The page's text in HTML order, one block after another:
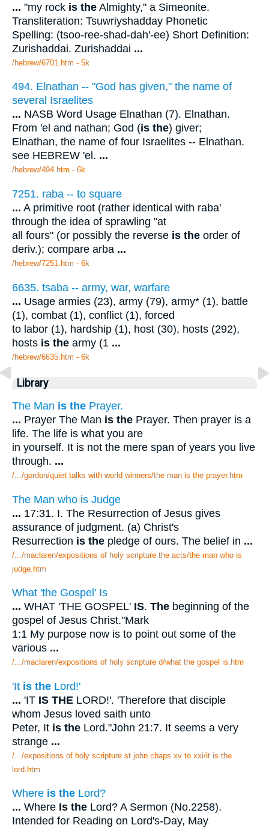
... "my rock is the Almighty," a Simeonite.
Transliteration: Tsuwriyshadday Phonetic
Spelling: (tsoo-ree-shad-dah'-ee) Short Definition:
Zurishaddai. Zurishaddai ...
/hebrew/6701.htm - 5k
494. Elnathan -- "God has given," the name of
several Israelites
... NASB Word Usage Elnathan (7). Elnathan.
From 'el and nathan; God (is the) giver;
Elnathan, the name of four Israelites -- Elnathan.
see HEBREW 'el. ...
/hebrew/494.htm - 6k
7251. raba -- to square
... A primitive root (rather identical with raba'
through the idea of sprawling "at
all fours" (or possibly the reverse is the order of
deriv.); compare arba ...
/hebrew/7251.htm - 6k
6635. tsaba -- army, war, warfare
... Usage armies (23), army (79), army* (1), battle
(1), combat (1), conflict (1), forced
to labor (1), hardship (1), host (30), hosts (292),
hosts is the army (1 ...
/hebrew/6635.htm - 6k
Library
The Man is the Prayer.
... Prayer The Man is the Prayer. Then prayer is a
life. The life is what you are
in yourself. It is not the mere span of years you live
through. ...
/.../gordon/quiet talks with world winners/the man is the prayer.htm
The Man who is Judge
... 17:31. I. The Resurrection of Jesus gives
assurance of judgment. (a) Christ's
Resurrection is the pledge of ours. The belief in ...
/.../maclaren/expositions of holy scripture the acts/the man who is
judge.htm
What 'the Gospel' Is
... WHAT 'THE GOSPEL' IS. The beginning of the
gospel of Jesus Christ."Mark
1:1 My purpose now is to point out some of the
various ...
/.../maclaren/expositions of holy scripture d/what the gospel is.htm
'It is the Lord!'
... 'IT IS THE LORD!'. 'Therefore that disciple
whom Jesus loved saith unto
Peter, It is the Lord."John 21:7. It seems a very
strange ...
/.../expositions of holy scripture st john chaps xv to xxi/it is the
lord.htm
Where is the Lord?
... Where Is the Lord? A Sermon (No.2258).
Intended for Reading on Lord's-Day, May